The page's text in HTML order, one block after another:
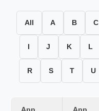
All A B C
J K L
R S T U